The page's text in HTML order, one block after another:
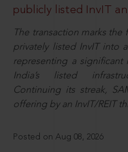
publicly listed InvIT
The transaction marks the
privately listed InvIT into
representing a
India’s listed
Continuing its streak,
offering by an InvIT/REIT
Posted on Aug 08, 2026